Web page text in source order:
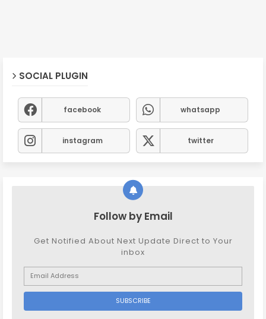
SOCIAL PLUGIN
facebook whatsapp
instagram twitter
Follow by Email
Get Notified About Next Update Direct to Your
inbox